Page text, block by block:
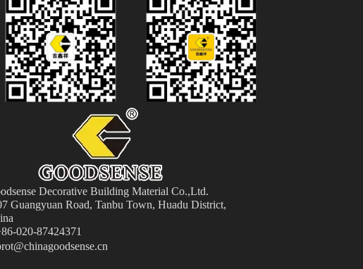
Decorative Building Material Co.,Ltd.
Guangyuan Road, Tanbu Town, Huadu District,
020-87424371